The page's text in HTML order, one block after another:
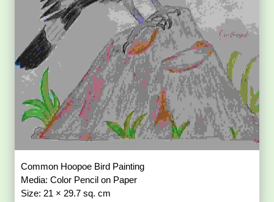
Shree Radha Krishna Madhubani Art for Kids Drawing
Media: Watercolor on Paper
Size: 29.7 × 42 sq. cm
Traditional Indian folk art showcasing intricate patterns and
cultural motifs.